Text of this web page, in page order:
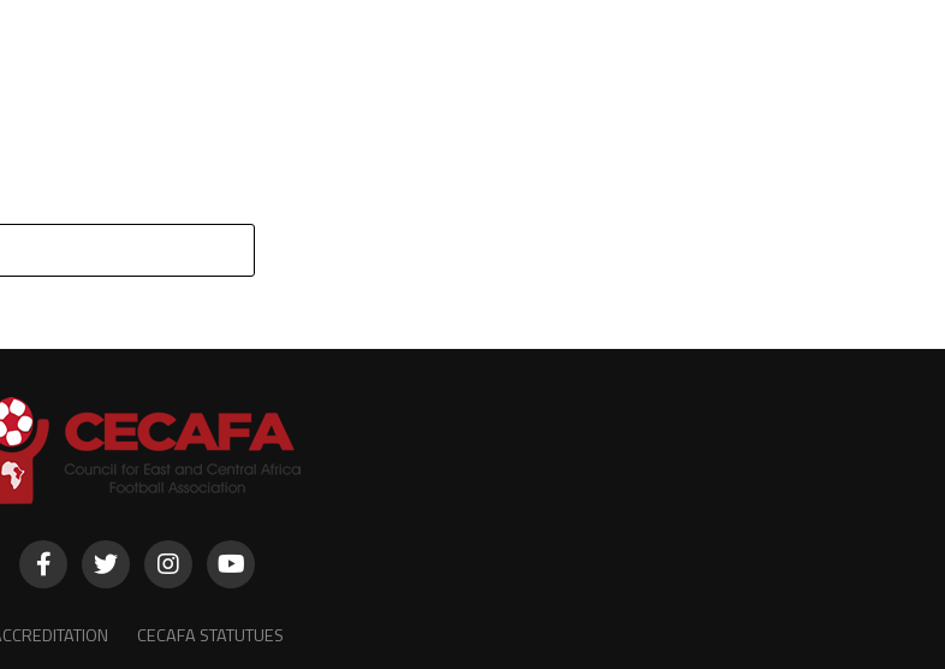
CECAFA STATUTUES